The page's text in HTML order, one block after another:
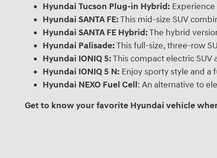
Hyundai Tucson Plug-in Hybrid:
Hyundai SANTA FE:This mid-size SUV
Hyundai SANTA FE Hybrid:The hybrid
Hyundai Palisade:This full-size, three-row
Hyundai IONIQ 5:This compact electric
Hyundai IONIQ 5 N: Enjoy sporty style and
Hyundai NEXO Fuel Cell: An alternative to
Get to know your favorite Hyundai vehicle